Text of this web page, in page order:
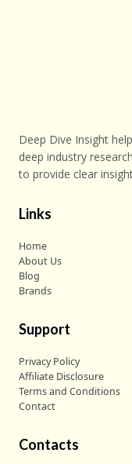
Deep Dive Insight
deep industry
to provide clear
Links
Home
About Us
Blog
Brands
Support
Privacy Policy
Affiliate Disclosure
Terms and Conditions
Contact
Contacts